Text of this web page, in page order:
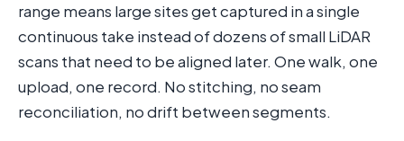
range means large sites get captured in a single
continuous take instead of dozens of small LiDAR
scans that need to be aligned later. One walk, one
upload, one record. No stitching, no seam
reconciliation, no drift between segments.